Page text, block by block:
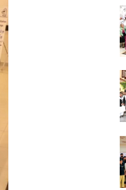
c
h
f
o
r
:
v
e
s